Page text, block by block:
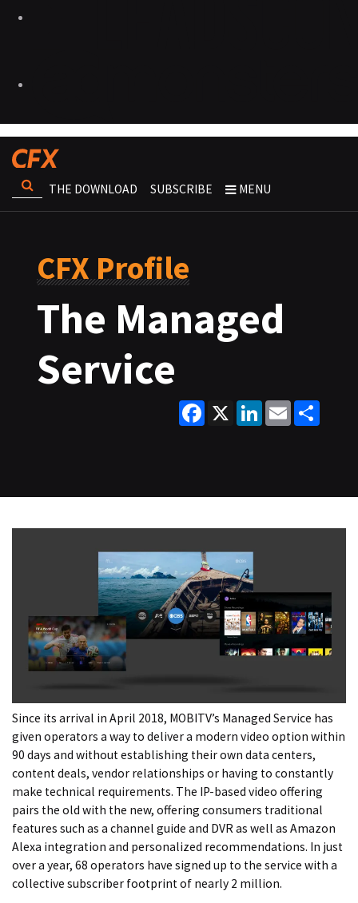
THE DOWNLOAD SUBSCRIBE MENU
CFX Profile
The Managed
Service
Facebook
X LinkedInEmail
Since its arrival in April 2018, MOBITV’s Managed Service has
given operators a way to deliver a modern video option within
90 days and without establishing their own data centers,
content deals, vendor relationships or having to constantly
make technical requirements. The IP-based video offering
pairs the old with the new, offering consumers traditional
features such as a channel guide and DVR as well as Amazon
Alexa integration and personalized recommendations. In just
over a year, 68 operators have signed up to the service with a
collective subscriber footprint of nearly 2 million.